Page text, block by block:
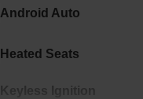
Android Auto
Heated Seats
Keyless Ignition